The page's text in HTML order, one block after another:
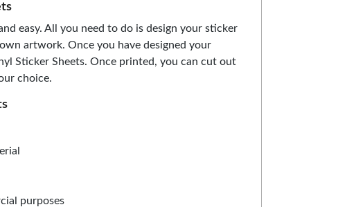
easy. All you need to do is design your sticker
artwork. Once you have designed your
Sticker Sheets. Once printed, you can cut out
choice.
purposes